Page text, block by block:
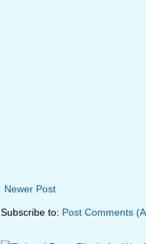
Newer Post
Subscribe to: Post Comments